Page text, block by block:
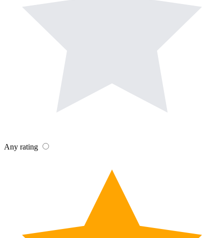
Any rating